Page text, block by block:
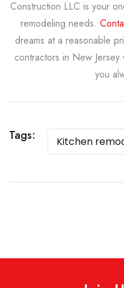
Construction LLC is your
remodeling needs.
dreams at a reasonable
contractors in New
you
Tags: Kitchen